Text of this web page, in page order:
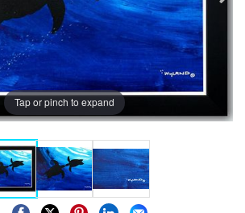
Tap or pinch to expand